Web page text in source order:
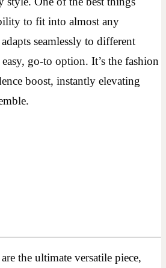
to fit into almost any
seamlessly to different
go-to option. It’s the fashion
boost, instantly elevating
the ultimate versatile piece,